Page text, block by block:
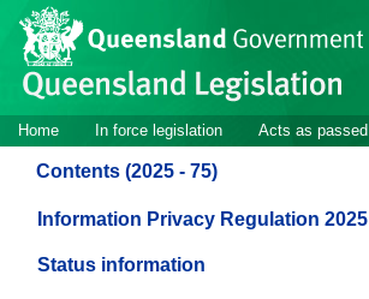
Skip to main content
Site
header
Site
navigation
Home In force legislation Acts as passed
Contents (2025 - 75)
Information Privacy Regulation 2025
Status information